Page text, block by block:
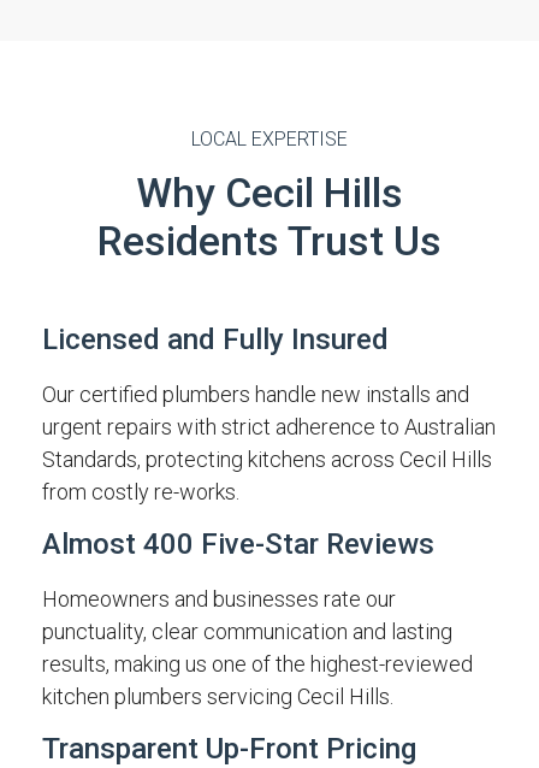
LOCAL EXPERTISE
Why Cecil Hills
Residents Trust Us
Licensed and Fully Insured
Our certified plumbers handle new installs and
urgent repairs with strict adherence to Australian
Standards, protecting kitchens across Cecil Hills
from costly re-works.
Almost 400 Five-Star Reviews
Homeowners and businesses rate our
punctuality, clear communication and lasting
results, making us one of the highest-reviewed
kitchen plumbers servicing Cecil Hills.
Transparent Up-Front Pricing